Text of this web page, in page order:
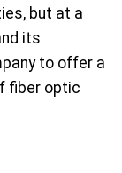
but at a
its
to offer a
fiber optic